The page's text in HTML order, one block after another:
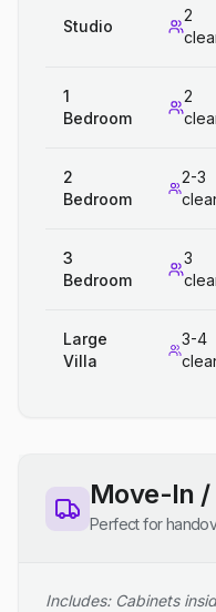
Studio
2
1
Bedroom
2
2
Bedroom
2-3
3
Bedroom
3
Large
Villa
3-4
Move-In /
Perfect for
Includes: Cabinets